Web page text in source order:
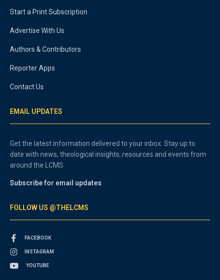
Start a Print Subscription
Advertise With Us
Authors & Contributors
Reporter Apps
Contact Us
EMAIL UPDATES
Get the latest information delivered to your inbox. Stay up to
date with news, theological insights, resources and events from
around the LCMS.
Subscribe for email updates
FOLLOW US @THELCMS
FACEBOOK
INSTAGRAM
YOUTUBE